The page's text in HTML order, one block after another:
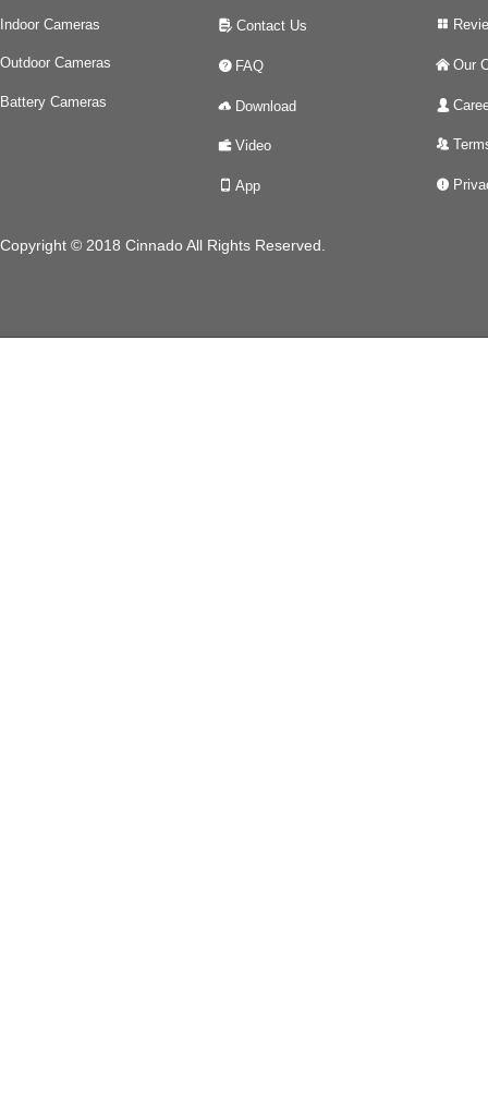
Indoor Cameras
Outdoor Cameras
Battery Cameras
넖 Contact Us
녉 FAQ
넂 Download
녆 Video
넓 App
넒
낀 Our
넙
뀡
넅
Copyright © 2018 Cinnado All Rights Reserved.